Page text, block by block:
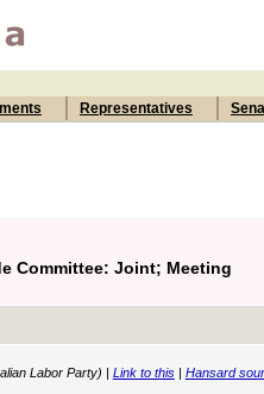
Representatives
Committee: Joint; Meeting
Labor Party) | Link to this| Hansard